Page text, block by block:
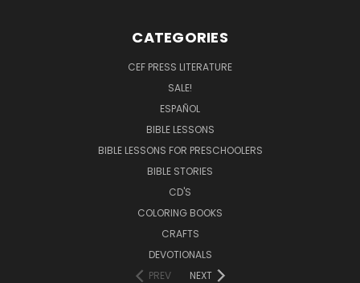
CATEGORIES
CEF PRESS LITERATURE
SALE!
ESPAÑOL
BIBLE LESSONS
BIBLE LESSONS FOR PRESCHOOLERS
BIBLE STORIES
CD'S
COLORING BOOKS
CRAFTS
DEVOTIONALS
PREV
NEXT